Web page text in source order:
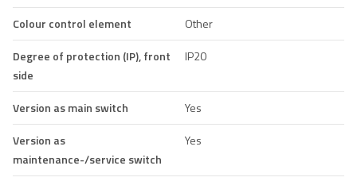
Colour control element
Other
Degree of protection (IP), front
side
IP20
Version as main switch
Yes
Version as
maintenance-/service switch
Yes